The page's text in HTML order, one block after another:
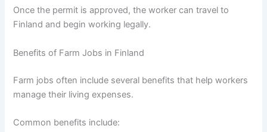
Once the permit is approved, the worker can travel to
Finland and begin working legally.
Benefits of Farm Jobs in Finland
Farm jobs often include several benefits that help workers
manage their living expenses.
Common benefits include: